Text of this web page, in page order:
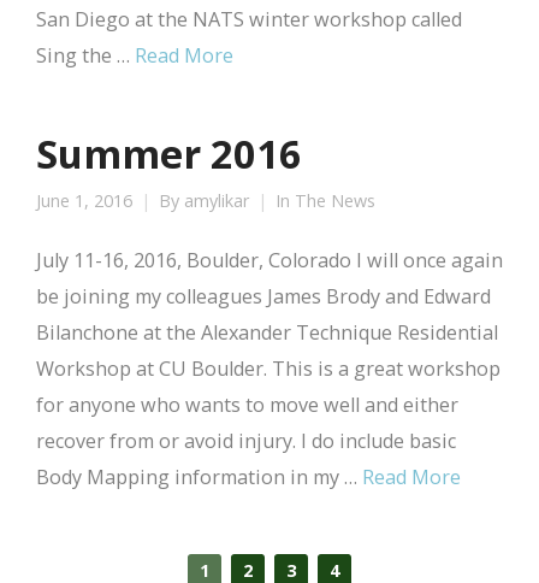
San Diego at the NATS winter workshop called
Sing the … Read More
Summer 2016
June 1, 2016 By amylikar In The News
July 11-16, 2016, Boulder, Colorado I will once again
be joining my colleagues James Brody and Edward
Bilanchone at the Alexander Technique Residential
Workshop at CU Boulder. This is a great workshop
for anyone who wants to move well and either
recover from or avoid injury. I do include basic
Body Mapping information in my … Read More
1 2 3 4